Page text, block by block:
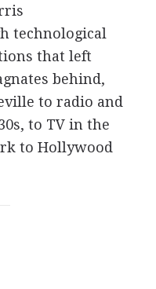
technological
that left
behind,
to radio and
to TV in the
to Hollywood